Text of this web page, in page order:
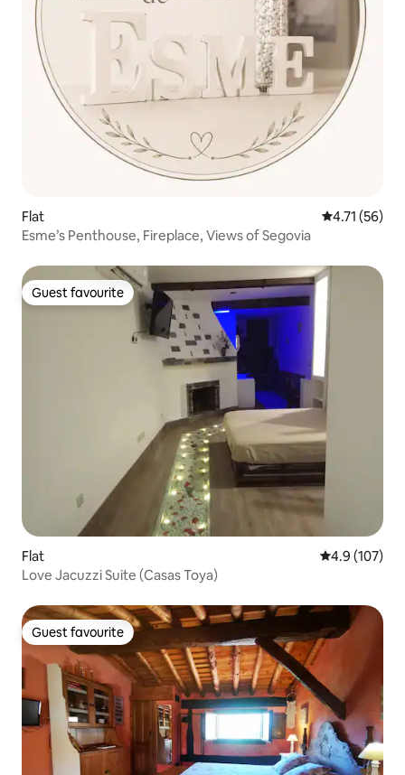
Flat 4.71 out of 5
4.71 (56)
Esme’s Penthouse, Fireplace, Views of Segovia
Guest favourite
Guest favourite
Flat 4.9 out of 5
4.9 (107)
Love Jacuzzi Suite (Casas Toya)
Guest favourite
Guest favourite